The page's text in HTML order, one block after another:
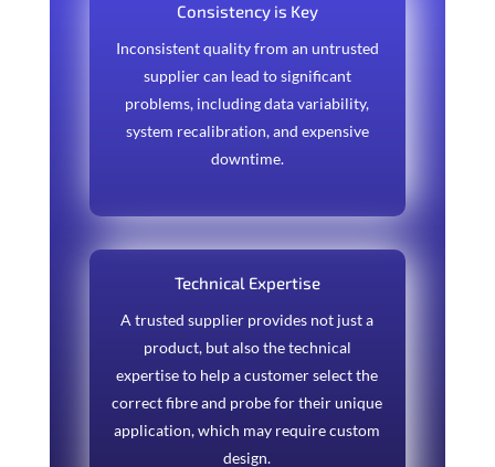
Consistency is Key
Inconsistent quality from an untrusted
supplier can lead to significant
problems, including data variability,
system recalibration, and expensive
downtime.
Technical Expertise
A trusted supplier provides not just a
product, but also the technical
expertise to help a customer select the
correct fibre and probe for their unique
application, which may require custom
design.